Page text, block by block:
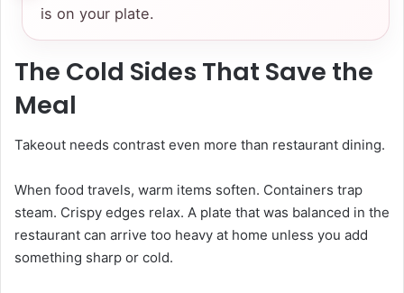
is on your plate.
The Cold Sides That Save the
Meal
Takeout needs contrast even more than restaurant dining.
When food travels, warm items soften. Containers trap
steam. Crispy edges relax. A plate that was balanced in the
restaurant can arrive too heavy at home unless you add
something sharp or cold.